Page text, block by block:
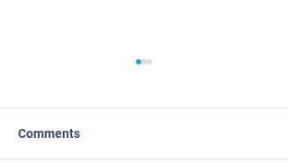
Comments